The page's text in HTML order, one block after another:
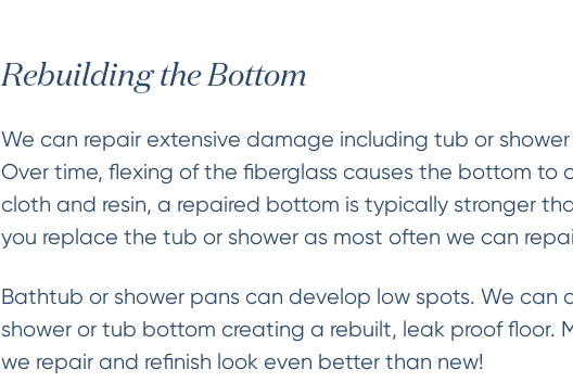
Rebuilding the Bottom
We can repair extensive damage including tub or
Over time, flexing of the fiberglass causes the bottom to
cloth and resin, a repaired bottom is typically stronger
you replace the tub or shower as most often we can
Bathtub or shower pans can develop low spots. We can
shower or tub bottom creating a rebuilt, leak proof floor.
we repair and refinish look even better than new!